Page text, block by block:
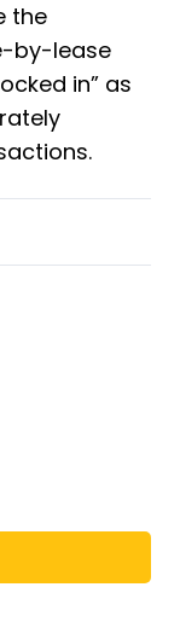
the
by-lease
in” as